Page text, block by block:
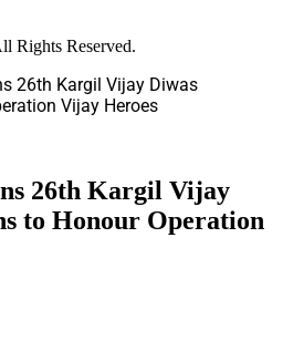
Rights Reserved.
26th Kargil Vijay Diwas
Vijay Heroes
26th Kargil Vijay
to Honour Operation